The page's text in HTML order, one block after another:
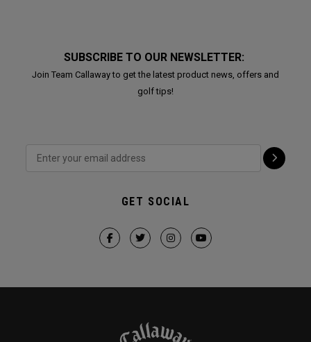
SUBSCRIBE TO OUR NEWSLETTER:
Join Team Callaway to get the latest product news, offers and
golf tips!
GET SOCIAL